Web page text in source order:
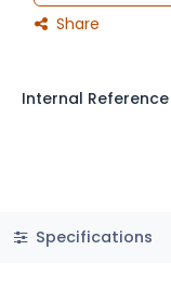
Share
Internal Reference
Specifications